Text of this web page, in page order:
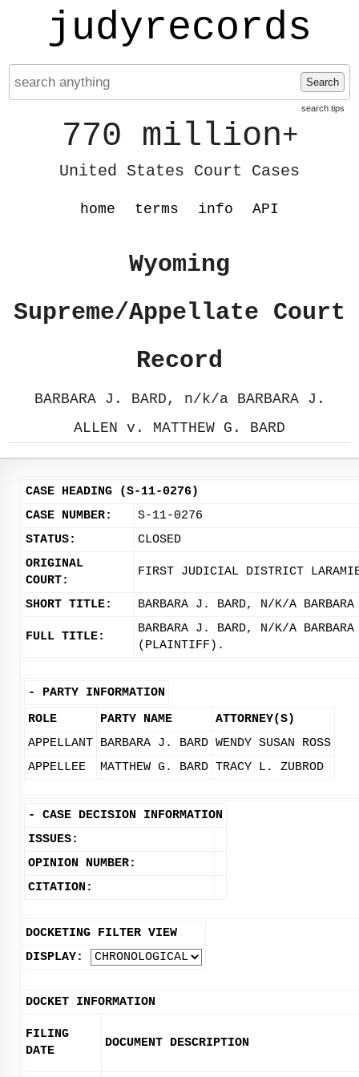
judyrecords
Search
search tips
770 million+
United States Court Cases
home terms info API
Wyoming
Supreme/Appellate Court
Record
BARBARA J. BARD, n/k/a BARBARA J.
ALLEN v. MATTHEW G. BARD
CASE HEADING (S-11-0276)
CASE NUMBER:
S-11-0276
STATUS:
CLOSED
ORIGINAL
COURT:
FIRST JUDICIAL DISTRICT LARAMIE
SHORT TITLE: BARBARA J. BARD, N/K/A
FULL TITLE:
BARBARA J. BARD, N/K/A
(PLAINTIFF).
- PARTY INFORMATION
ROLE
PARTY NAME
ATTORNEY(S)
APPELLANT BARBARA J. BARD WENDY SUSAN ROSS
APPELLEE
MATTHEW G. BARD TRACY L. ZUBROD
- CASE DECISION INFORMATION
ISSUES:
OPINION NUMBER:
CITATION:
DOCKETING FILTER VIEW
DISPLAY:
DOCKET INFORMATION
FILING
DATE
DOCUMENT DESCRIPTION